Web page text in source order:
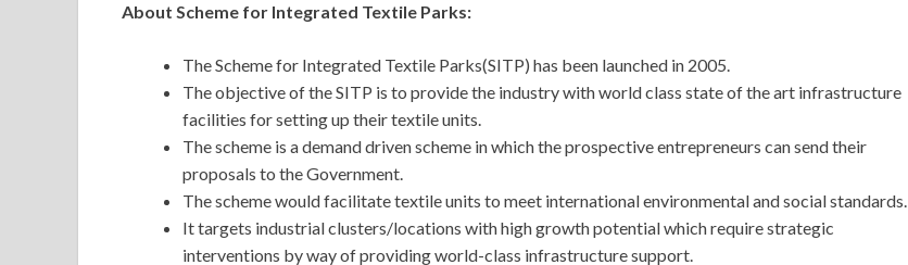
About Scheme for Integrated Textile Parks:
The Scheme for Integrated Textile Parks(SITP) has been launched in 2005.
The objective of the SITP is to provide the industry with world class state of the art infrastructure
facilities for setting up their textile units.
The scheme is a demand driven scheme in which the prospective entrepreneurs can send their
proposals to the Government.
The scheme would facilitate textile units to meet international environmental and social standards.
It targets industrial clusters/locations with high growth potential which require strategic
interventions by way of providing world-class infrastructure support.